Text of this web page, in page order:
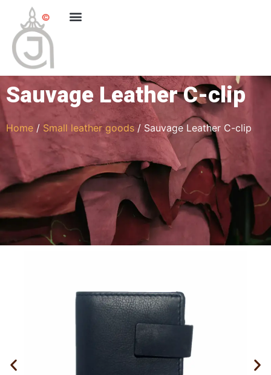
Sauvage Leather C-clip
Home / Small leather goods / Sauvage Leather C-clip